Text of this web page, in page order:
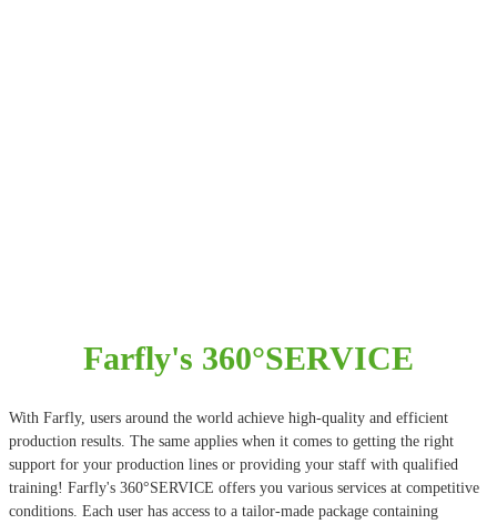
Farfly's 360°SERVICE
With Farfly, users around the world achieve high-quality and efficient
production results. The same applies when it comes to getting the right
support for your production lines or providing your staff with qualified
training! Farfly's 360°SERVICE offers you various services at competitive
conditions. Each user has access to a tailor-made package containing